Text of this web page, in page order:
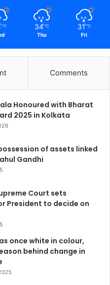
℃ 34 ℃
Thu
31 ℃
Fri
Comments
Honoured with Bharat
2025 in Kolkata
of assets linked
Gandhi
Court sets
President to decide on
once white in colour,
behind change in